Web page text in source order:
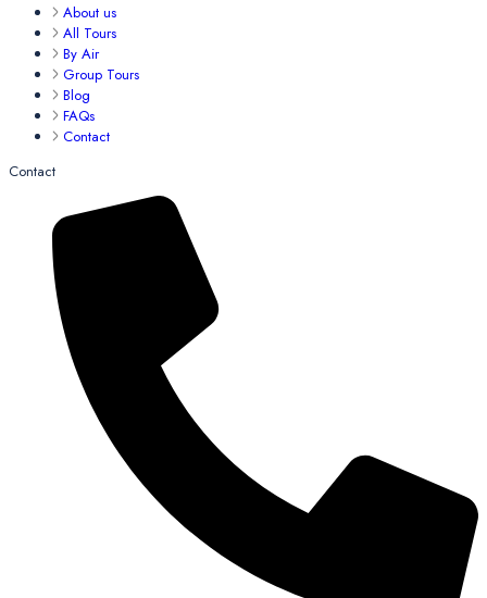
About us
All Tours
By Air
Group Tours
Blog
FAQs
Contact
Contact